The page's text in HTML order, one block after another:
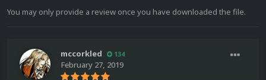
You may only provide a review once you have downloaded the file.
mccorkled 134
February 27, 2019